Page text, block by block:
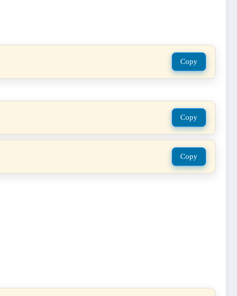
Copy
Copy
Copy